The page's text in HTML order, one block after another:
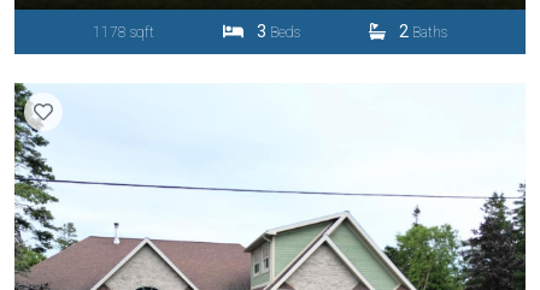
1178 sqft 3 Beds 2 Baths